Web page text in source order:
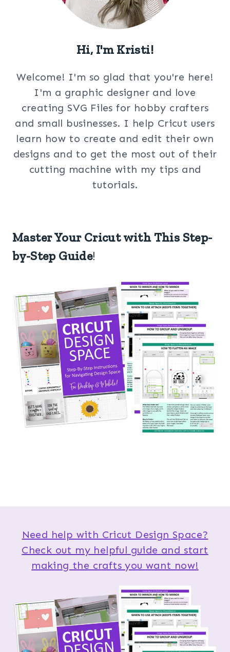
Hi, I'm Kristi!
Welcome! I'm so glad that you're here!
I'm a graphic designer and love
creating SVG Files for hobby crafters
and small businesses. I help Cricut users
learn how to create and edit their own
designs and to get the most out of their
cutting machine with my tips and
tutorials.
Master Your Cricut with This Step-
by-Step Guide!
Need help with Cricut Design Space?
Check out my helpful guide and start
making the crafts you want now!